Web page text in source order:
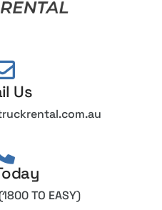
Us
TO EASY)